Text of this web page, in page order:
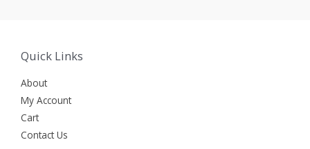
Quick Links
About
My Account
Cart
Contact Us